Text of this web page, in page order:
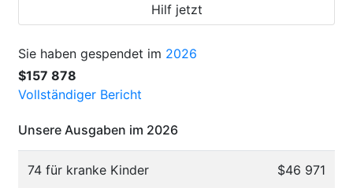
Hilf jetzt
Sie haben gespendet im 2026
$157 878
Vollständiger Bericht
Unsere Ausgaben im 2026
74 für kranke Kinder $46 971